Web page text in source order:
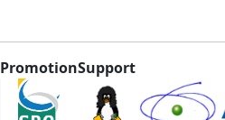
PromotionSupport